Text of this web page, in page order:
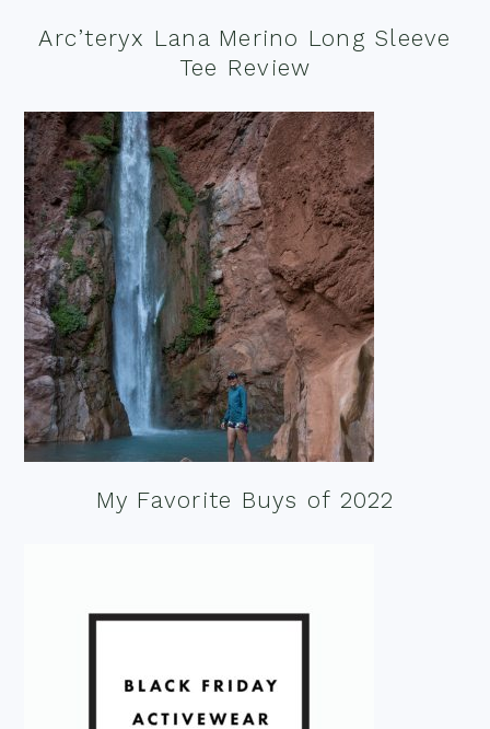
Arc’teryx Lana Merino Long Sleeve
Tee Review
My Favorite Buys of 2022